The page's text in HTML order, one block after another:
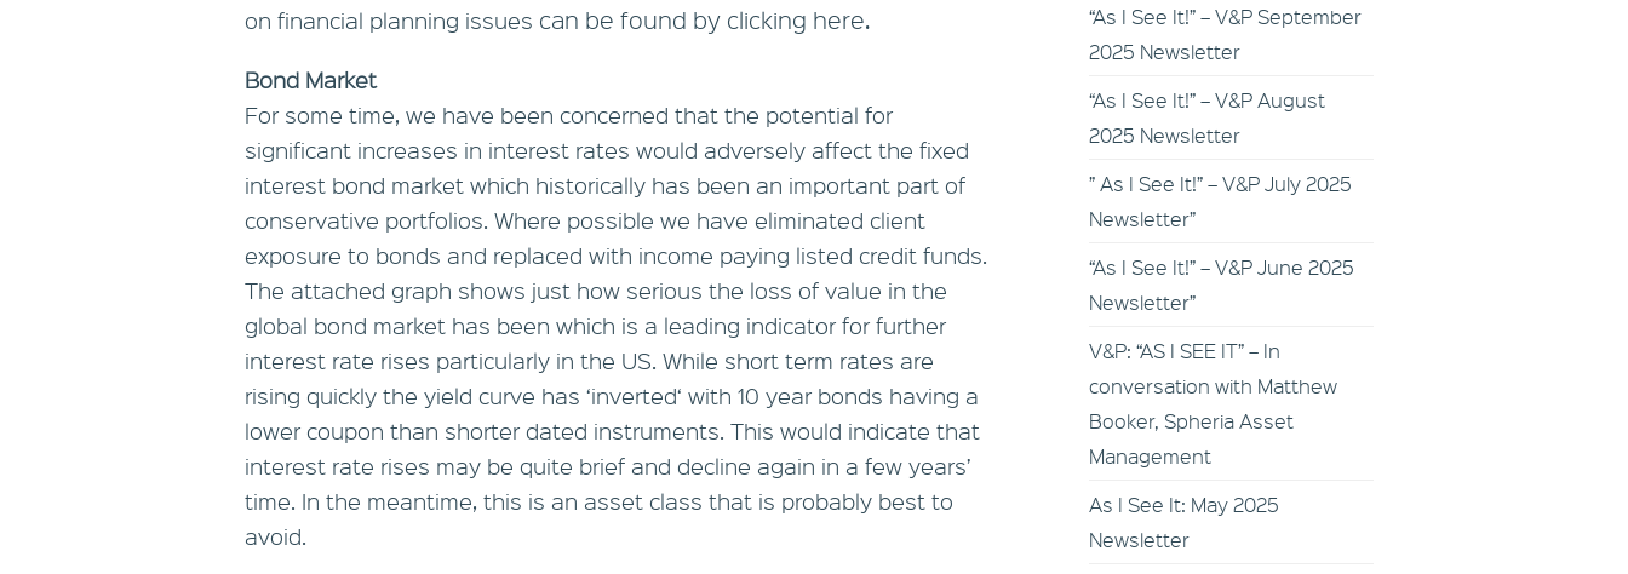
on financial planning issues can be found by clicking here.
Bond Market
For some time, we have been concerned that the potential for
significant increases in interest rates would adversely affect the fixed
interest bond market which historically has been an important part of
conservative portfolios. Where possible we have eliminated client
exposure to bonds and replaced with income paying listed credit funds.
The attached graph shows just how serious the loss of value in the
global bond market has been which is a leading indicator for further
interest rate rises particularly in the US. While short term rates are
rising quickly the yield curve has ‘inverted‘ with 10 year bonds having a
lower coupon than shorter dated instruments. This would indicate that
interest rate rises may be quite brief and decline again in a few years’
time. In the meantime, this is an asset class that is probably best to
avoid.
“As I See It!” – V&P September
2025 Newsletter
“As I See It!” – V&P August
2025 Newsletter
” As I See It!” – V&P July 2025
Newsletter”
“As I See It!” – V&P June 2025
Newsletter”
V&P: “AS I SEE IT” – In
conversation with Matthew
Booker, Spheria Asset
Management
As I See It: May 2025
Newsletter